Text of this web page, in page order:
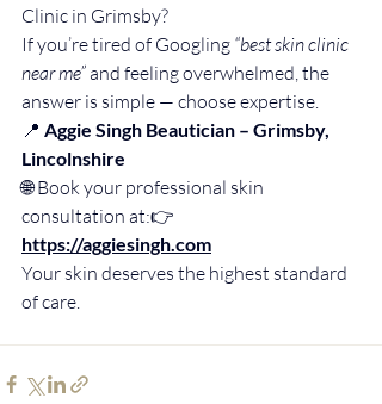
Clinic in Grimsby?
If you’re tired of Googling “best skin clinic
near me” and feeling overwhelmed, the
answer is simple — choose expertise.
📍 Aggie Singh Beautician – Grimsby,
Lincolnshire
🌐 Book your professional skin
consultation at:👉
https://aggiesingh.com
Your skin deserves the highest standard
of care.